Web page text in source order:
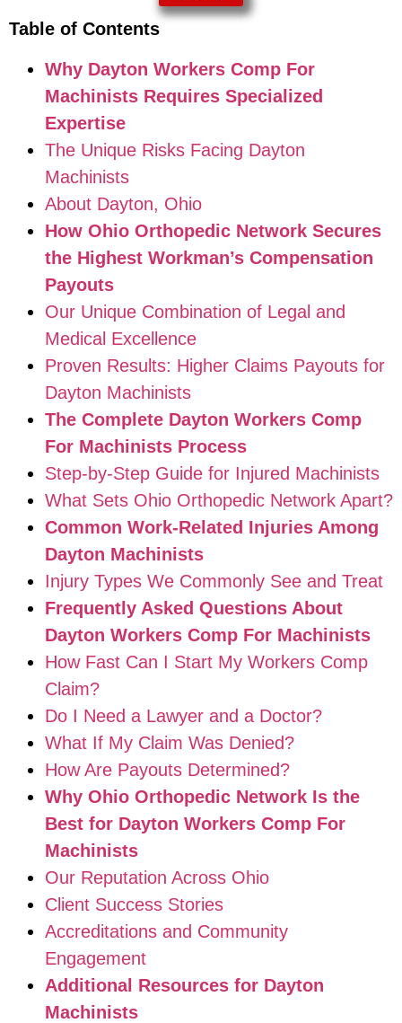
Table of Contents
Why Dayton Workers Comp For
Machinists Requires Specialized
Expertise
The Unique Risks Facing Dayton
Machinists
About Dayton, Ohio
How Ohio Orthopedic Network Secures
the Highest Workman’s Compensation
Payouts
Our Unique Combination of Legal and
Medical Excellence
Proven Results: Higher Claims Payouts for
Dayton Machinists
The Complete Dayton Workers Comp
For Machinists Process
Step-by-Step Guide for Injured Machinists
What Sets Ohio Orthopedic Network Apart?
Common Work-Related Injuries Among
Dayton Machinists
Injury Types We Commonly See and Treat
Frequently Asked Questions About
Dayton Workers Comp For Machinists
How Fast Can I Start My Workers Comp
Claim?
Do I Need a Lawyer and a Doctor?
What If My Claim Was Denied?
How Are Payouts Determined?
Why Ohio Orthopedic Network Is the
Best for Dayton Workers Comp For
Machinists
Our Reputation Across Ohio
Client Success Stories
Accreditations and Community
Engagement
Additional Resources for Dayton
Machinists